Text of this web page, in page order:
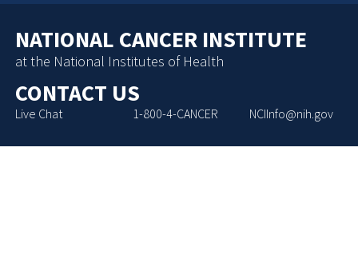
NATIONAL CANCER INSTITUTE
at the National Institutes of Health
CONTACT US
Live Chat 1-800-4-CANCER NCIInfo@nih.gov